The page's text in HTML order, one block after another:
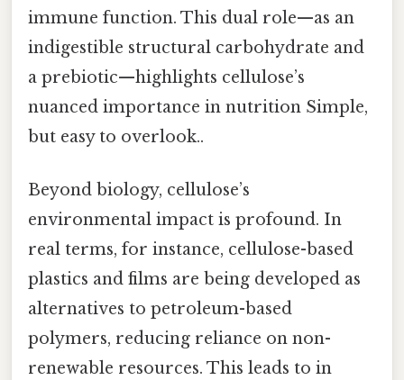
immune function. This dual role—as an
indigestible structural carbohydrate and
a prebiotic—highlights cellulose’s
nuanced importance in nutrition Simple,
but easy to overlook..
Beyond biology, cellulose’s
environmental impact is profound. In
real terms, for instance, cellulose-based
plastics and films are being developed as
alternatives to petroleum-based
polymers, reducing reliance on non-
renewable resources. This leads to in